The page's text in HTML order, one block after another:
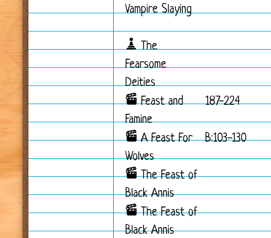
Vampire Slaying
The
Fearsome
Deities
Feast and
Famine
187-224
A Feast For
Wolves
B:103-130
The Feast of
Black Annis
The Feast of
Black Annis